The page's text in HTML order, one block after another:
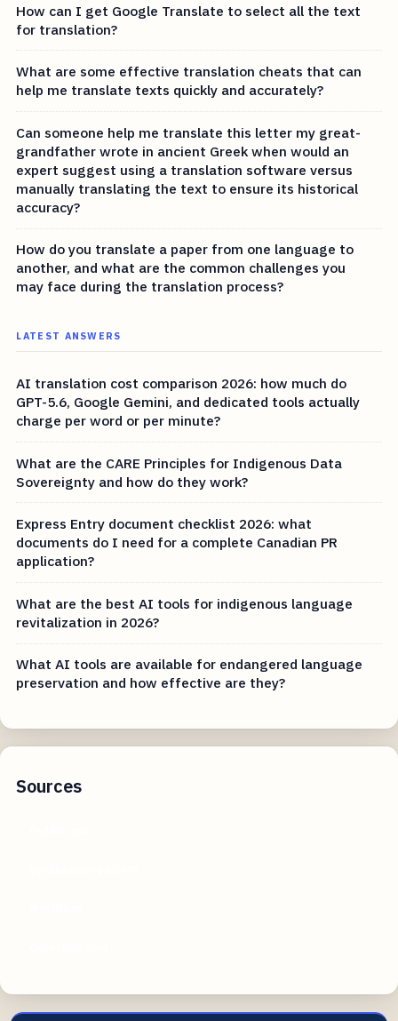
How can I get Google Translate to select all the text
for translation?
What are some effective translation cheats that can
help me translate texts quickly and accurately?
Can someone help me translate this letter my great-
grandfather wrote in ancient Greek when would an
expert suggest using a translation software versus
manually translating the text to ensure its historical
accuracy?
How do you translate a paper from one language to
another, and what are the common challenges you
may face during the translation process?
LATEST ANSWERS
AI translation cost comparison 2026: how much do
GPT-5.6, Google Gemini, and dedicated tools actually
charge per word or per minute?
What are the CARE Principles for Indigenous Data
Sovereignty and how do they work?
Express Entry document checklist 2026: what
documents do I need for a complete Canadian PR
application?
What are the best AI tools for indigenous language
revitalization in 2026?
What AI tools are available for endangered language
preservation and how effective are they?
Sources